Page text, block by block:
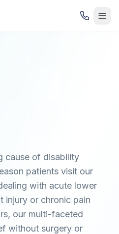
cause of disability
patients visit our
with acute lower
injury or chronic pain
our multi-faceted
without surgery or